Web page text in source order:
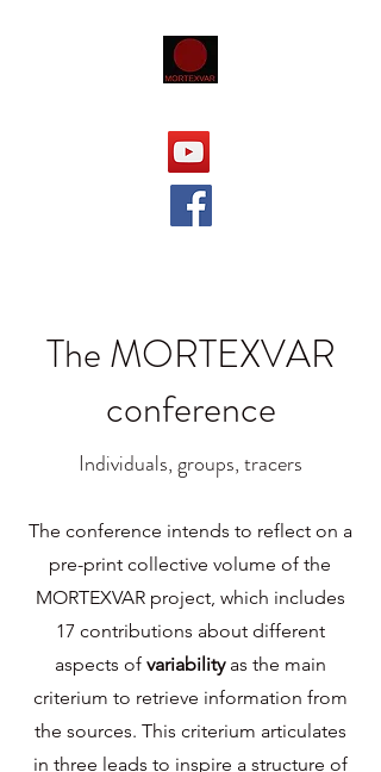
The MORTEXVAR
conference
Individuals, groups, tracers
The conference intends to reflect on a
pre-print collective volume of the
MORTEXVAR project, which includes
17 contributions about different
aspects of variabilityas the main
criterium to retrieve information from
the sources. This criterium articulates
in three leads to inspire a structure of